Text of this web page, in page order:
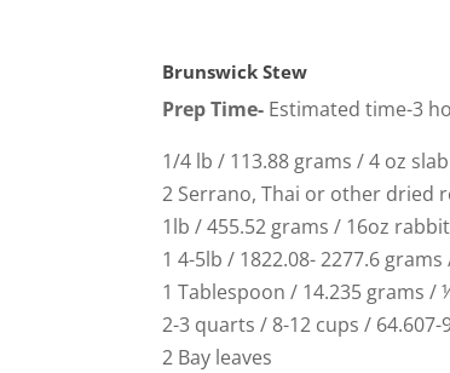
Brunswick Stew
Prep Time- Estimated time-3
1/4 lb / 113.88 grams / 4 oz
2 Serrano, Thai or other dried
1lb / 455.52 grams / 16oz
1 4-5lb / 1822.08- 2277.6
1 Tablespoon / 14.235 grams
2-3 quarts / 8-12 cups /
2 Bay leaves